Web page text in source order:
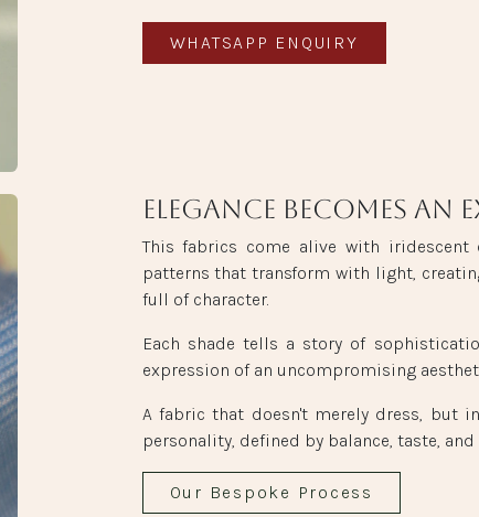
WHATSAPP ENQUIRY
Elegance becomes an
This fabrics come alive with iridescent
patterns that transform with light,
full of character.
Each shade tells a story of
expression of an uncompromising
A fabric that doesn't merely dress, but
personality, defined by balance, taste, and
Our Bespoke Process